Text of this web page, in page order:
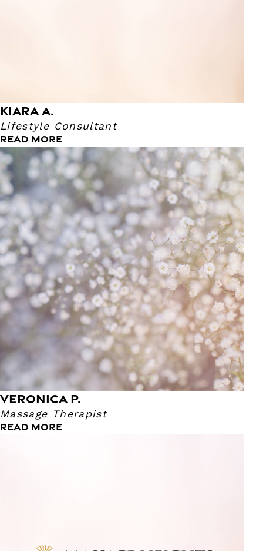
KIARA A.
Lifestyle Consultant
READ MORE
VERONICA P.
Massage Therapist
READ MORE
Veronica P.
Massage Therapist
She's been a Massage Therapist for nearly 11 years! She
became a Massage Therapist because she has 2 other
sisters that are Massage Therapist as well. It's safe to say
that this runs in her family!! She enjoys more therapeutic
and deep tissue because she believes that Deep Tissue
improves the client’s overall well being. Her favorite TV
show is White Collar.